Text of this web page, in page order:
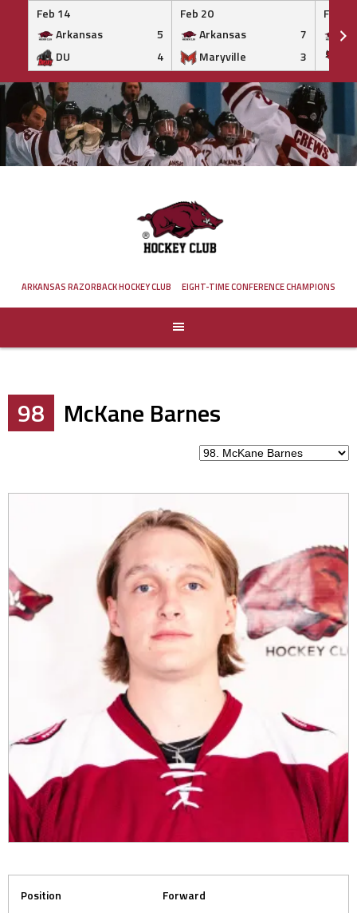
Feb 14
Arkansas
5
DU
4
Feb 20
Arkansas
7
Maryville
3
Feb 20
Skip
to
content
ARKANSAS RAZORBACK HOCKEY CLUB EIGHT-TIME CONFERENCE CHAMPIONS
98 McKane Barnes
Position
Forward